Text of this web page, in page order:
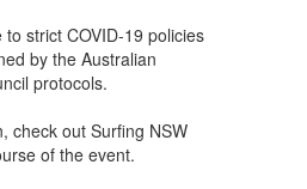
strict COVID-19 policies
by the Australian
protocols.
check out Surfing NSW
of the event.